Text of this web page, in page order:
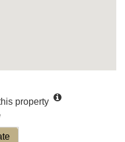
property